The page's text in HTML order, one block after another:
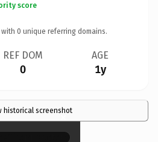
score
0 unique referring domains.
REF DOM
0
AGE
1y
historical screenshot
×